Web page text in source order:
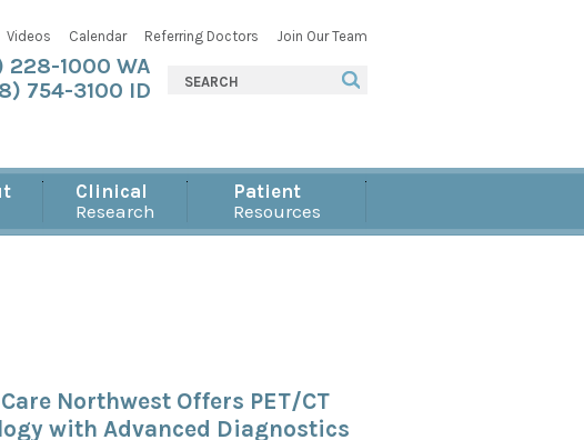
Videos Calendar Referring Doctors Join Our Team
228-1000 WA
754-3100 ID
Clinical
Research
Patient
Resources
Northwest Offers PET/CT
with Advanced Diagnostics